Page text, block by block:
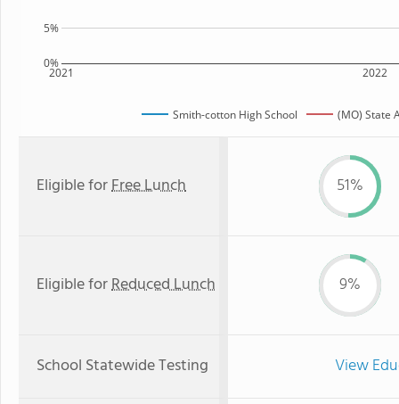
2021 2022
0%
5%
Smith-cotton High School (MO) State
Eligible forFree Lunch 51%
Eligible forReduced Lunch 9%
School Statewide Testing View